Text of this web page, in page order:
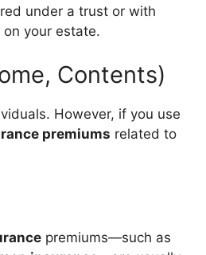
under a trust or with
your estate.
Contents)
However, if you use
premiums related to
premiums—such as